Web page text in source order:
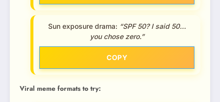
Sun exposure drama: “SPF 50? I said 50…
you chose zero.”
COPY
Viral meme formats to try: